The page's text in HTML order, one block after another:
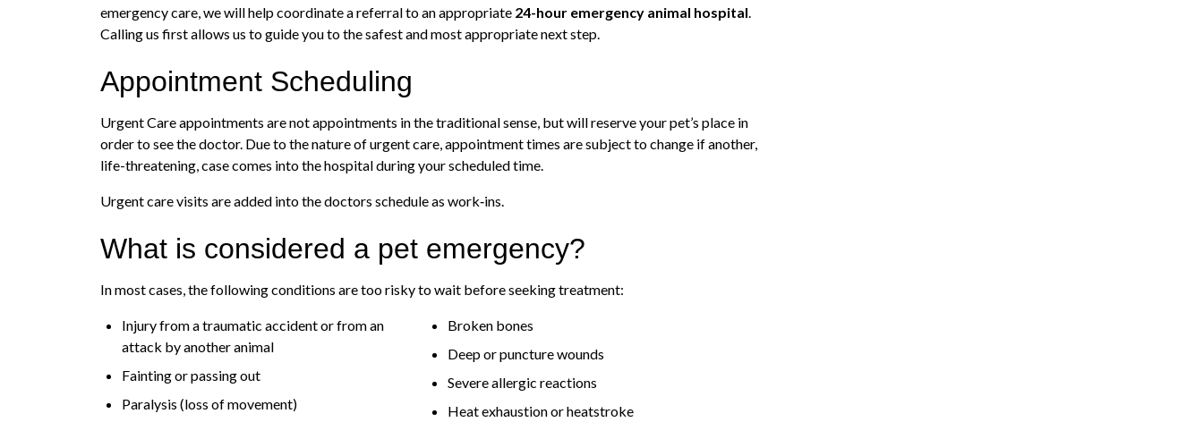
emergency care, we will help coordinate a referral to an appropriate 24-hour emergency animal hospital.
Calling us first allows us to guide you to the safest and most appropriate next step.
Appointment Scheduling
Urgent Care appointments are not appointments in the traditional sense, but will reserve your pet’s place in
order to see the doctor. Due to the nature of urgent care, appointment times are subject to change if another,
life-threatening, case comes into the hospital during your scheduled time.
Urgent care visits are added into the doctors schedule as work‑ins.
What is considered a pet emergency?
In most cases, the following conditions are too risky to wait before seeking treatment:
Injury from a traumatic accident or from an
attack by another animal
Fainting or passing out
Paralysis (loss of movement)
Broken bones
Deep or puncture wounds
Severe allergic reactions
Heat exhaustion or heatstroke